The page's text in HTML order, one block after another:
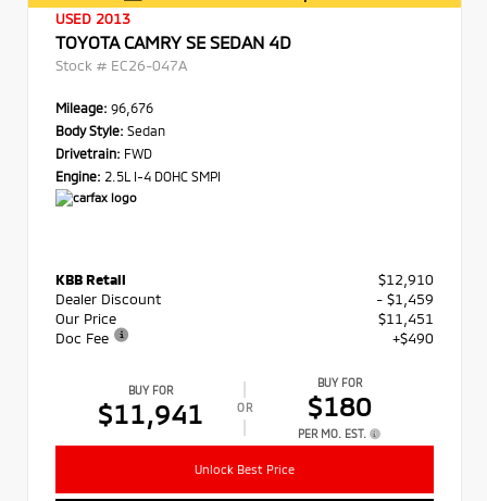
USED 2013
TOYOTA CAMRY SE SEDAN 4D
Stock # EC26-047A
Mileage: 96,676
Body Style: Sedan
Drivetrain: FWD
Engine: 2.5L I-4 DOHC SMPI
KBB Retail
$12,910
Dealer Discount
- $1,459
Our Price
$11,451
Doc Fee
+$490
BUY FOR
$11,941 OR
BUY FOR
$180
PER MO. EST.
Unlock Best Price